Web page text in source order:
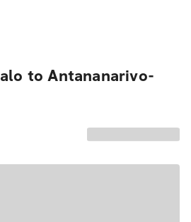
to Antananarivo-